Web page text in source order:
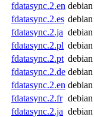
fdatasync.2.en
fdatasync.2.es
fdatasync.2.ja
fdatasync.2.pl
fdatasync.2.pt
fdatasync.2.de
fdatasync.2.en
fdatasync.2.fr
fdatasync.2.ja